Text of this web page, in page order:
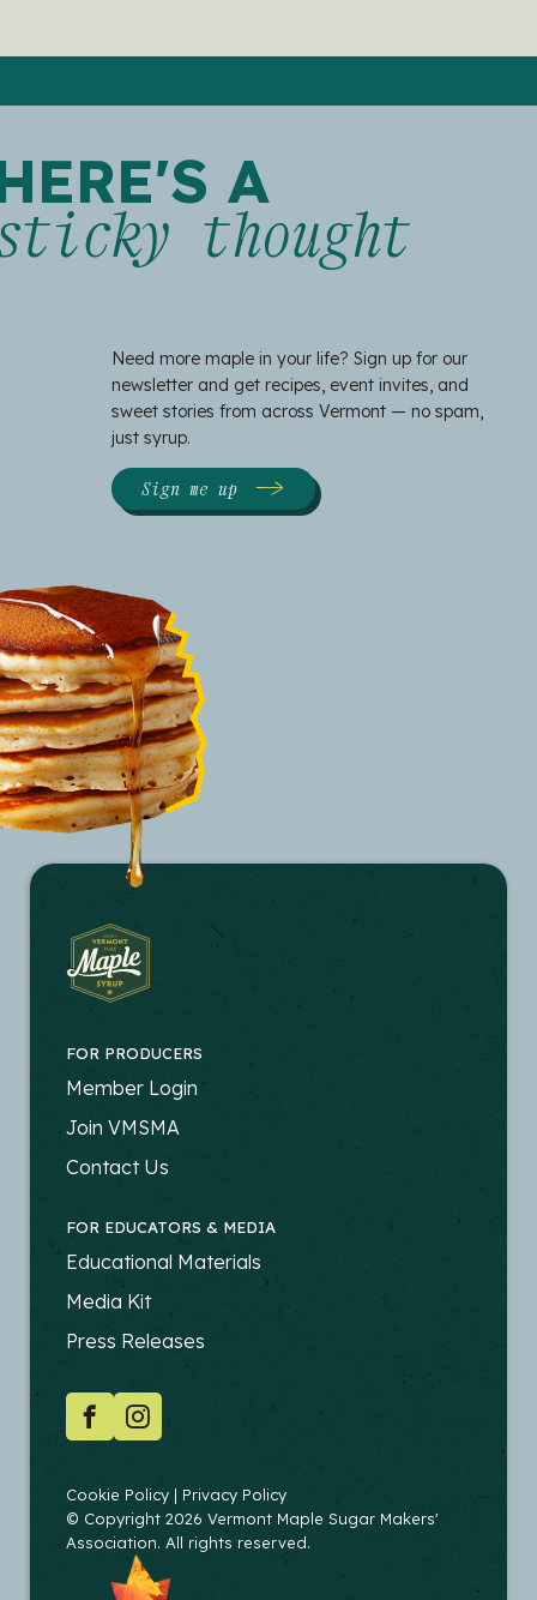
A
thought
Need more maple in your life? Sign up for our
newsletter and get recipes, event invites, and
sweet stories from across Vermont — no spam,
just syrup.
Sign me up
FOR PRODUCERS
FOOTER
-
PRODUCERS
Member Login
Join VMSMA
Contact Us
FOR EDUCATORS & MEDIA
FOOTER
-
EDUCATORS
Educational Materials
Media Kit
Press Releases
SOCIAL
FacebookInstagram
COPYRIGHT
Cookie Policy
Privacy Policy
© Copyright 2026 Vermont Maple Sugar Makers'
Association. All rights reserved.